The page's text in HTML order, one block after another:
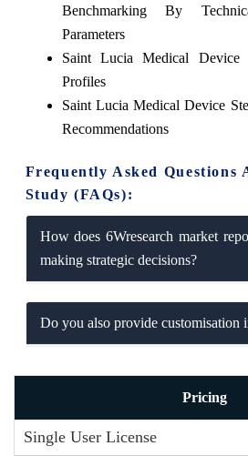
Benchmarking By
Parameters
Saint Lucia Medical Device
Profiles
Saint Lucia Medical Device
Recommendations
Frequently Asked Questions
Study (FAQs):
How does 6Wresearch market
making strategic decisions?
Do you also provide customisation
Pricing
Single User License